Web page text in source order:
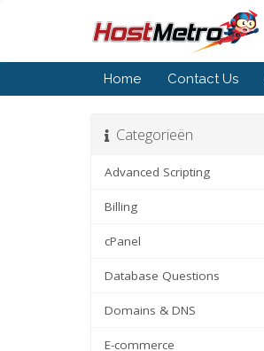
Home Contact Us
Categorieën
Advanced Scripting
Billing
cPanel
Database Questions
Domains & DNS
E-commerce